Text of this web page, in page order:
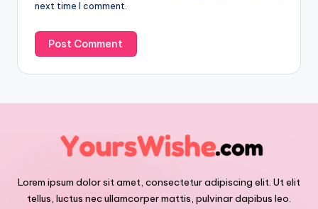
next time I comment.
Lorem ipsum dolor sit amet, consectetur adipiscing elit. Ut elit
tellus, luctus nec ullamcorper mattis, pulvinar dapibus leo.